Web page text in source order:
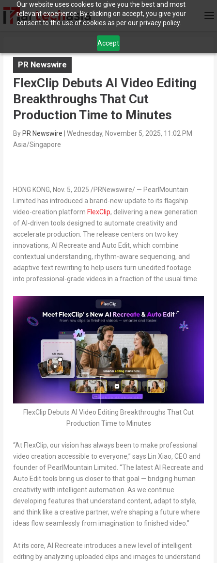
Our website uses cookies to give you the best and most
relevant experience. By clicking on accept, you give your
consent to the use of cookies as per our privacy policy.
Accept
PR Newswire
FlexClip Debuts AI Video Editing
Breakthroughs That Cut
Production Time to Minutes
By PR Newswire
Wednesday, November 5, 2025, 11:02 PM
Asia/Singapore
HONG KONG, Nov. 5, 2025 /PRNewswire/ — PearlMountain
Limited has introduced a brand-new update to its flagship
video-creation platform FlexClip, delivering a new generation
of AI-driven tools designed to automate creativity and
accelerate production. The release centers on two key
innovations, AI Recreate and Auto Edit, which combine
contextual understanding, rhythm-aware sequencing, and
adaptive text rewriting to help users turn unedited footage
into professional-grade videos in a fraction of the usual time.
FlexClip Debuts AI Video Editing Breakthroughs That Cut
Production Time to Minutes
“At FlexClip, our vision has always been to make professional
video creation accessible to everyone,” says
Lin Xiao, CEO and
founder of PearlMountain Limited. “The latest AI Recreate and
Auto Edit tools bring us closer to that goal — bridging human
creativity with intelligent automation. As we continue
developing features that understand content, adapt to style,
and think like a creative partner, we’re shaping a future where
ideas flow seamlessly from imagination to finished video.”
At its core, AI Recreate introduces a new level of intelligent
editing by analyzing uploaded clips and images to understand